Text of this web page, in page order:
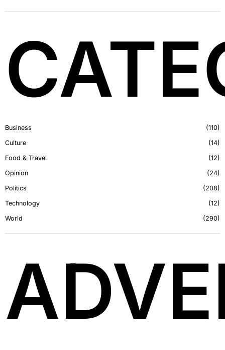
Business
110
Culture
14
Food & Travel
12
Opinion
24
Politics
208
Technology
12
World
290